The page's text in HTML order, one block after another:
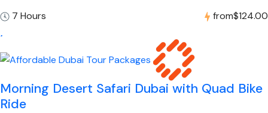
7 Hours
from$124.00
Morning Desert Safari Dubai with Quad Bike
Ride